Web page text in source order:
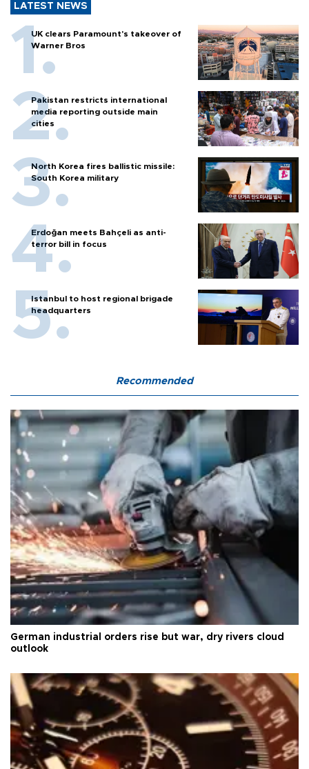
LATEST NEWS
UK clears Paramount's takeover of
Warner Bros
Pakistan restricts international
media reporting outside main
cities
North Korea fires ballistic missile:
South Korea military
Erdoğan meets Bahçeli as anti-
terror bill in focus
Istanbul to host regional brigade
headquarters
Recommended
German industrial orders rise but war, dry rivers cloud
outlook